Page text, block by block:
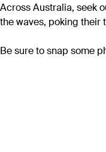
Across Australia, seek
the waves, poking their
Be sure to snap some